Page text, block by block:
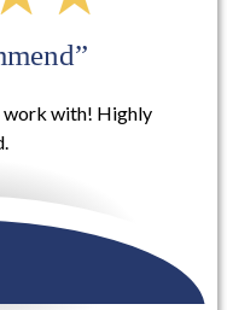
again for
involving a rear-end
helpful in
MORE